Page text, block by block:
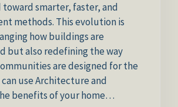
toward smarter, faster, and
methods. This evolution is
how buildings are
but also redefining the way
are designed for the
use Architecture and
benefits of your home…